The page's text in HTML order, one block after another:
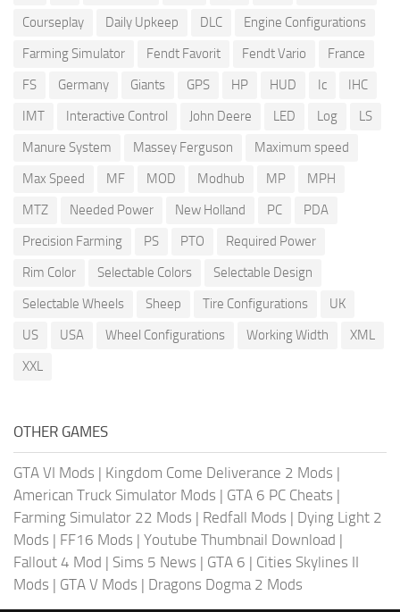
Courseplay
Daily Upkeep DLC
Engine Configurations
Farming Simulator
Fendt Favorit Fendt Vario
France
FS
Germany Giants GPS HP HUD Ic
IHC
IMT
Interactive Control John Deere LED Log
LS
Manure System
Massey Ferguson
Maximum speed
Max Speed
MF MOD Modhub MP
MPH
MTZ
Needed Power New Holland PC
PDA
Precision Farming
PS PTO
Required Power
Rim Color
Selectable Colors
Selectable Design
Selectable Wheels
Sheep Tire Configurations
UK
US
USA Wheel Configurations Working Width
XML
XXL
OTHER GAMES
GTA VI Mods | Kingdom Come Deliverance 2 Mods |
American Truck Simulator Mods | GTA 6 PC Cheats |
Farming Simulator 22 Mods | Redfall Mods | Dying Light 2
Mods | FF16 Mods | Youtube Thumbnail Download |
Fallout 4 Mod | Sims 5 News | GTA 6 | Cities Skylines II
Mods | GTA V Mods | Dragons Dogma 2 Mods